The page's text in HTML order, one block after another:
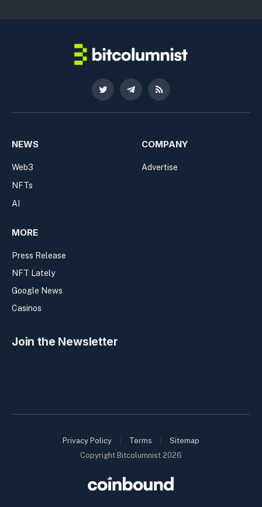
Twitter TelegramRSS
NEWS
Web3
NFTs
AI
COMPANY
Advertise
MORE
Press Release
NFT Lately
Google News
Casinos
Join the Newsletter
Copyright Bitcolumnist 2026
Privacy Policy Terms Sitemap